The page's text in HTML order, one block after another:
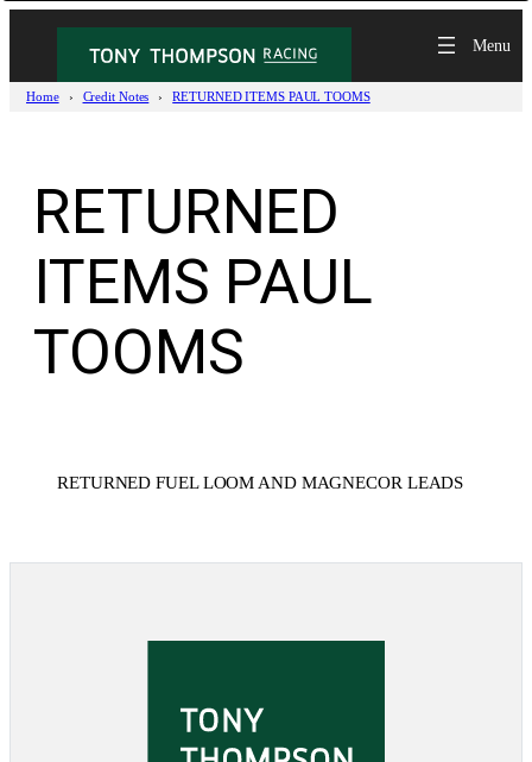
Home Credit Notes RETURNED ITEMS PAUL TOOMS
RETURNED
ITEMS PAUL
TOOMS
RETURNED FUEL LOOM AND MAGNECOR LEADS